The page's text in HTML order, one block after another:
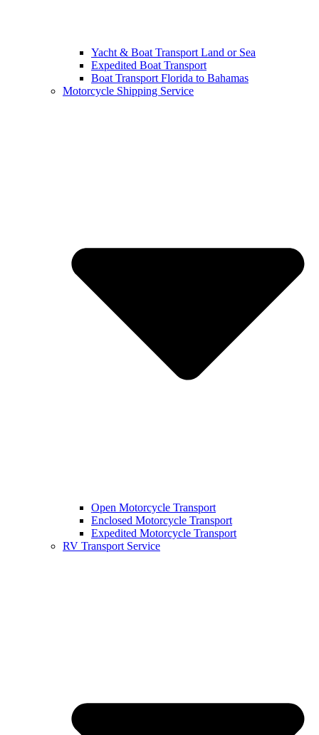
Yacht & Boat Transport Land or Sea
Expedited Boat Transport
Boat Transport Florida to Bahamas
Motorcycle Shipping Service
Open Motorcycle Transport
Enclosed Motorcycle Transport
Expedited Motorcycle Transport
RV Transport Service